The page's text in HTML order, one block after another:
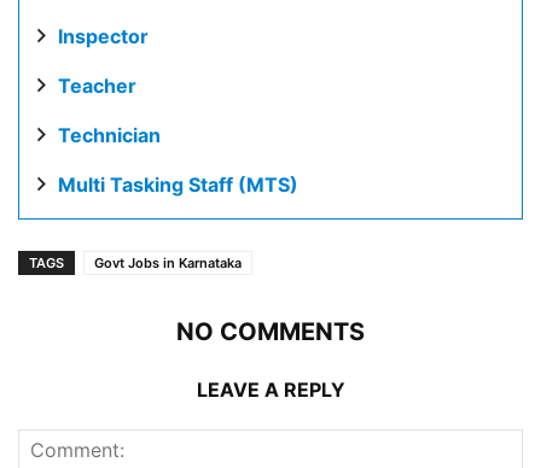
Inspector
Teacher
Technician
Multi Tasking Staff (MTS)
TAGS Govt Jobs in Karnataka
NO COMMENTS
LEAVE A REPLY